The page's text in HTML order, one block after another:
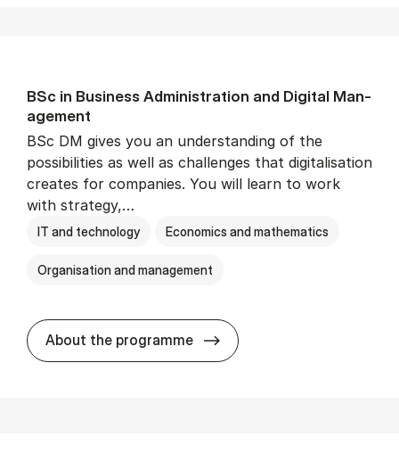
BSc in Busi­ness Ad­min­is­tra­tion and Di­git­al Man­
age­ment
BSc DM gives you an understanding of the
possibilities as well as challenges that digitalisation
creates for companies. You will learn to work
with strategy,…
IT and technology Economics and mathematics
Organisation and management
About the programme BSc in Busi­ness